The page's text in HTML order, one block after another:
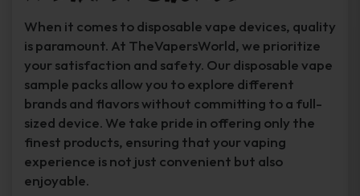
When it comes to disposable vape devices, quality
is paramount. At TheVapersWorld, we prioritize
your satisfaction and safety. Our disposable vape
sample packs allow you to explore different
brands and flavors without committing to a full-
sized device. We take pride in offering only the
finest products, ensuring that your vaping
experience is not just convenient but also
enjoyable.